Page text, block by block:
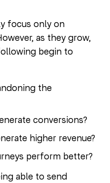
focus only on
as they grow,
begin to
the
conversions?
higher revenue?
perform better?
able to send